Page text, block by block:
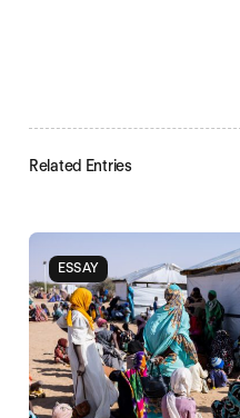
Related Entries
ESSAY